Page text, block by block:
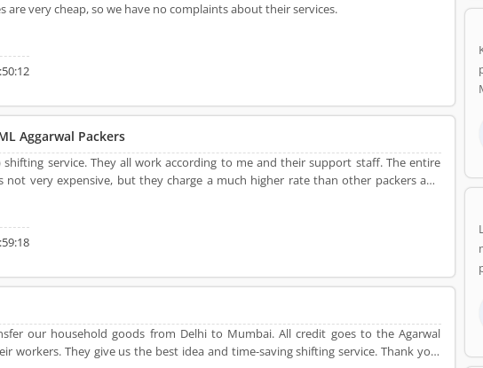
very cheap, so we have no complaints about their services.
Aggarwal Packers
shifting service. They all work according to me and their support staff. The entire
not very expensive, but they charge a much higher rate than other packers and
our household goods from Delhi to Mumbai. All credit goes to the Agarwal
workers. They give us the best idea and time-saving shifting service. Thank you,